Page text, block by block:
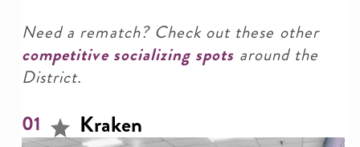
Need a rematch? Check out these other
competitive socializing spots around the
District.
01 Kraken